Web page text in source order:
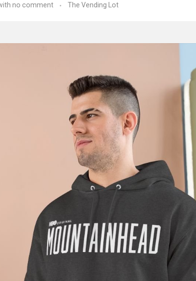
no comment The Vending Lot